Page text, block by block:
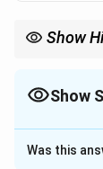
Show
Show
The
Solution
Was this